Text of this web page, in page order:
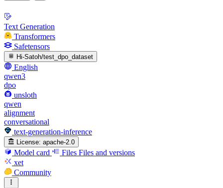
Text Generation
Transformers
Safetensors
Hi-Satoh/test_dpo_dataset
English
qwen3
dpo
unsloth
qwen
alignment
conversational
text-generation-inference
License: apache-2.0
Model card Files Files and versions
xet
Community